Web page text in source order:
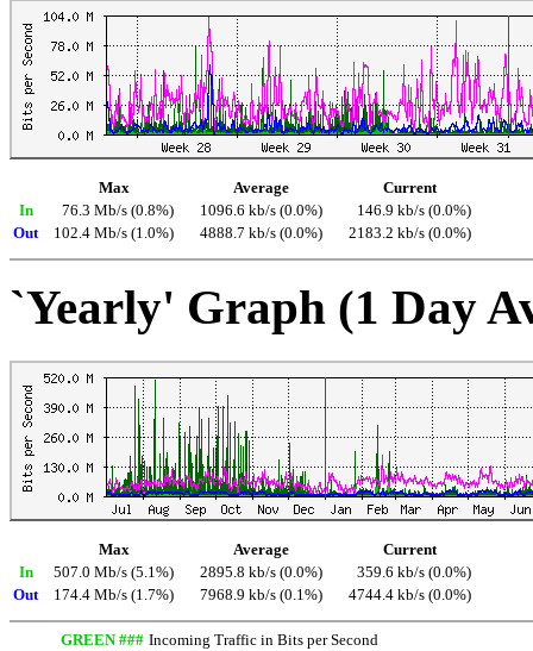
Max Average
Current
In
76.3 Mb/s (0.8%) 1096.6 kb/s (0.0%)
146.9 kb/s (0.0%)
Out
102.4 Mb/s (1.0%) 4888.7 kb/s (0.0%) 2183.2 kb/s (0.0%)
`Yearly' Graph (1 Day
Max Average
Current
In
507.0 Mb/s (5.1%) 2895.8 kb/s (0.0%)
359.6 kb/s (0.0%)
Out
174.4 Mb/s (1.7%) 7968.9 kb/s (0.1%) 4744.4 kb/s (0.0%)
GREEN ### Incoming Traffic in Bits per Second